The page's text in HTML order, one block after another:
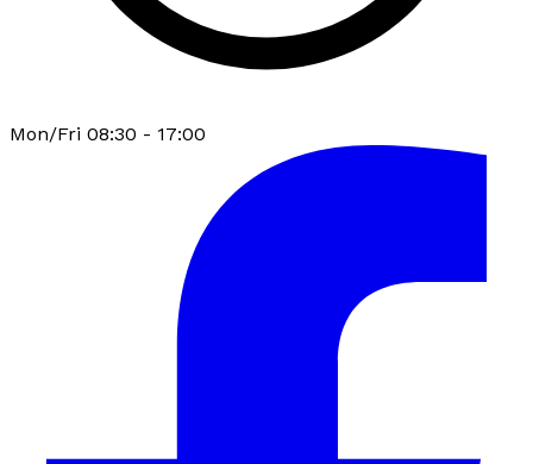
Mon/Fri 08:30 - 17:00